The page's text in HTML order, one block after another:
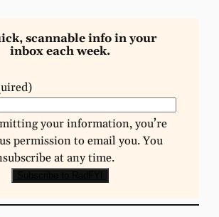
scannable info in your
inbox each week.
your information, you’re
permission to email you. You
at any time.